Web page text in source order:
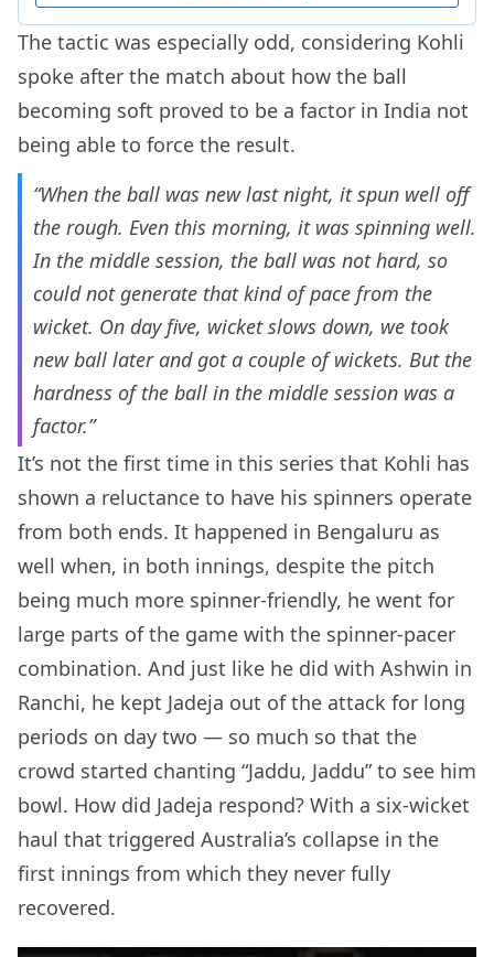
The tactic was especially odd, considering Kohli
spoke after the match about how the ball
becoming soft proved to be a factor in India not
being able to force the result.
“When the ball was new last night, it spun well off
the rough. Even this morning, it was spinning well.
In the middle session, the ball was not hard, so
could not generate that kind of pace from the
wicket. On day five, wicket slows down, we took
new ball later and got a couple of wickets. But the
hardness of the ball in the middle session was a
factor.”
It’s not the first time in this series that Kohli has
shown a reluctance to have his spinners operate
from both ends. It happened in Bengaluru as
well when, in both innings, despite the pitch
being much more spinner-friendly, he went for
large parts of the game with the spinner-pacer
combination. And just like he did with Ashwin in
Ranchi, he kept Jadeja out of the attack for long
periods on day two — so much so that the
crowd started chanting “Jaddu, Jaddu” to see him
bowl. How did Jadeja respond? With a six-wicket
haul that triggered Australia’s collapse in the
first innings from which they never fully
recovered.